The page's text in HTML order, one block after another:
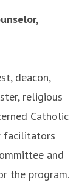
deacon,
religious
Catholic
facilitators
and
the program.